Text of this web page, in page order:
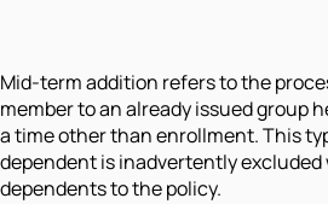
Mid-term addition refers to the
member to an already issued group
a time other than enrollment. This
dependent is inadvertently excluded
dependents to the policy.